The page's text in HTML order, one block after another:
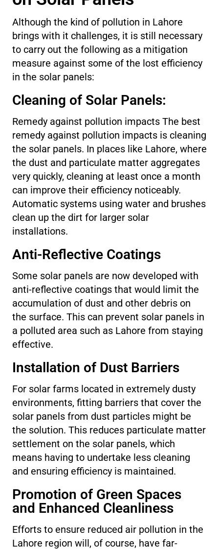
Although the kind of pollution in Lahore
brings with it challenges, it is still necessary
to carry out the following as a mitigation
measure against some of the lost efficiency
in the solar panels:
Cleaning of Solar Panels:
Remedy against pollution impacts The best
remedy against pollution impacts is cleaning
the solar panels. In places like Lahore, where
the dust and particulate matter aggregates
very quickly, cleaning at least once a month
can improve their efficiency noticeably.
Automatic systems using water and brushes
clean up the dirt for larger solar
installations.
Anti-Reflective Coatings
Some solar panels are now developed with
anti-reflective coatings that would limit the
accumulation of dust and other debris on
the surface. This can prevent solar panels in
a polluted area such as Lahore from staying
effective.
Installation of Dust Barriers
For solar farms located in extremely dusty
environments, fitting barriers that cover the
solar panels from dust particles might be
the solution. This reduces particulate matter
settlement on the solar panels, which
means having to undertake less cleaning
and ensuring efficiency is maintained.
Promotion of Green Spaces
and Enhanced Cleanliness
Efforts to ensure reduced air pollution in the
Lahore region will, of course, have far-